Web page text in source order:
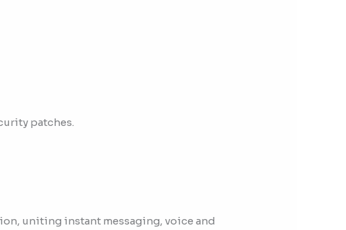
patches.
uniting instant messaging, voice and